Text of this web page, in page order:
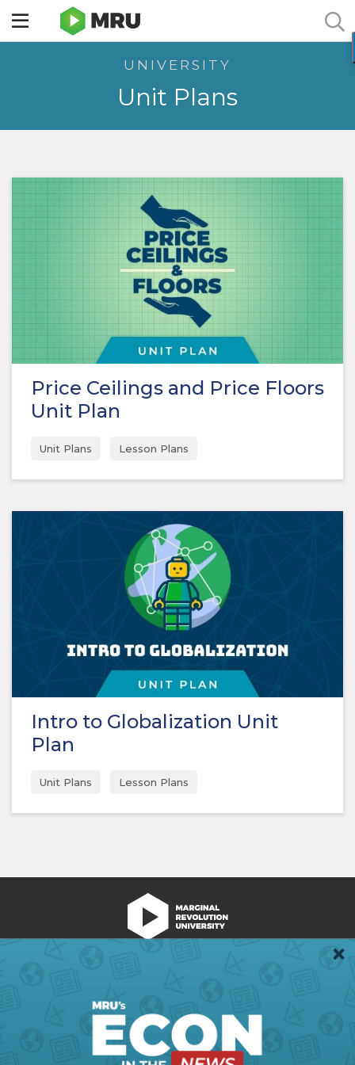
Toggle
UNIVERSITY
Unit Plans
Price Ceilings and Price Floors
Unit Plan
Unit Plans Lesson Plans
Intro to Globalization Unit
Plan
Unit Plans Lesson Plans
Login